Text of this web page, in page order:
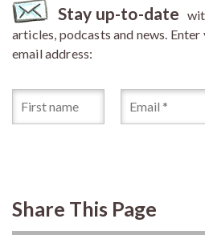
Stay up-to-date
articles, podcasts and news.
email address:
Share This Page